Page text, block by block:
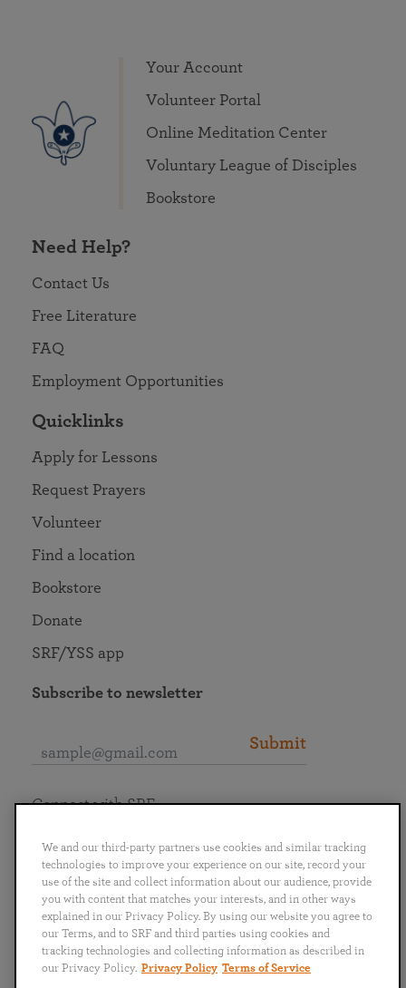
Your Account
Volunteer Portal
Online Meditation Center
Voluntary League of Disciples
Bookstore
Need Help?
Contact Us
Free Literature
FAQ
Employment Opportunities
Quicklinks
Apply for Lessons
Request Prayers
Volunteer
Find a location
Bookstore
Donate
SRF/YSS app
Subscribe to newsletter
Submit
English
Português
日本語 ไทย
Connect with SRF
We and our third-party partners use cookies and similar tracking
technologies to improve your experience on our site, record your
use of the site and collect information about our audience, provide
you with content that matches your interests, and in other ways
explained in our Privacy Policy. By using our website you agree to
our Terms, and to SRF and third parties using cookies and
tracking technologies and collecting information as described in
our Privacy Policy. Privacy Policy Terms of Service